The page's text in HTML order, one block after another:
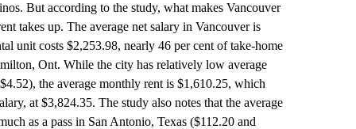
But according to the study, what makes Vancouver
takes up. The average net salary in Vancouver is
unit costs $2,253.98, nearly 46 per cent of take-home
Ont. While the city has relatively low average
the average monthly rent is $1,610.25, which
at $3,824.35. The study also notes that the average
as a pass in San Antonio, Texas ($112.20 and